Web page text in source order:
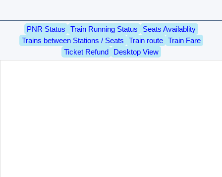
PNR Status Train Running Status
Seats Availablity
Trains between Stations / Seats
Train route
Train Fare
Ticket Refund
Desktop View